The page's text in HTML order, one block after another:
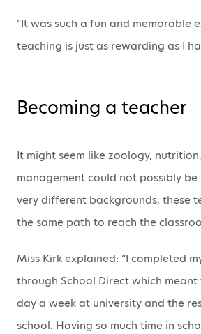
“It was such a fun and memorable
teaching is just as rewarding as I
Becoming a teacher
It might seem like zoology,
management could not possibly
very different backgrounds, these
the same path to reach the
Miss Kirk explained: “I completed
through School Direct which
day a week at university and the
school. Having so much time in